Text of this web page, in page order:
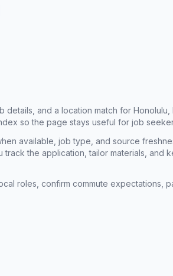
details, and a location match for Honolulu,
so the page stays useful for job
available, job type, and source
the application, tailor materials, and
roles, confirm commute expectations,